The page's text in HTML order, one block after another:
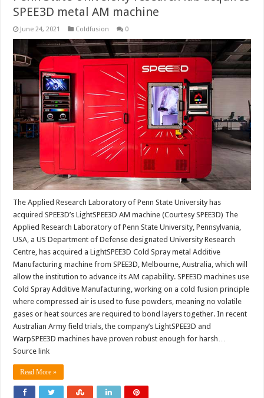
SPEE3D metal AM machine
June 24, 2021 Coldfusion 0
The Applied Research Laboratory of Penn State University has
acquired SPEE3D’s LightSPEE3D AM machine (Courtesy SPEE3D) The
Applied Research Laboratory of Penn State University, Pennsylvania,
USA, a US Department of Defense designated University Research
Centre, has acquired a LightSPEE3D Cold Spray metal Additive
Manufacturing machine from SPEE3D, Melbourne, Australia, which will
allow the institution to advance its AM capability. SPEE3D machines use
Cold Spray Additive Manufacturing, working on a cold fusion principle
where compressed air is used to fuse powders, meaning no volatile
gases or heat sources are required to bond layers together. In recent
Australian Army field trials, the company’s LightSPEE3D and
WarpSPEE3D machines have proven robust enough for harsh…
Source link
Read More »